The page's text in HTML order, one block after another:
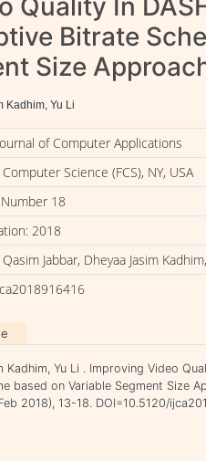
Quality In
Bitrate
Size
Kadhim, Yu Li
of Computer Applications
Science (FCS), NY, USA
18
2018
Jabbar, Dheyaa Jasim
Kadhim, Yu Li . Improving Video
based on Variable Segment Size
2018), 13-18. DOI=10.5120/